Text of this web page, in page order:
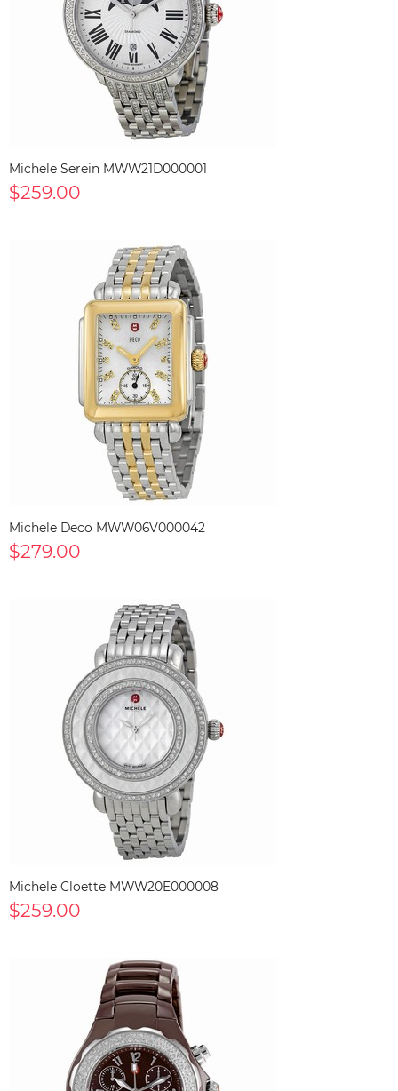
Michele Serein MWW21D000001
$259.00
Michele Deco MWW06V000042
$279.00
Michele Cloette MWW20E000008
$259.00